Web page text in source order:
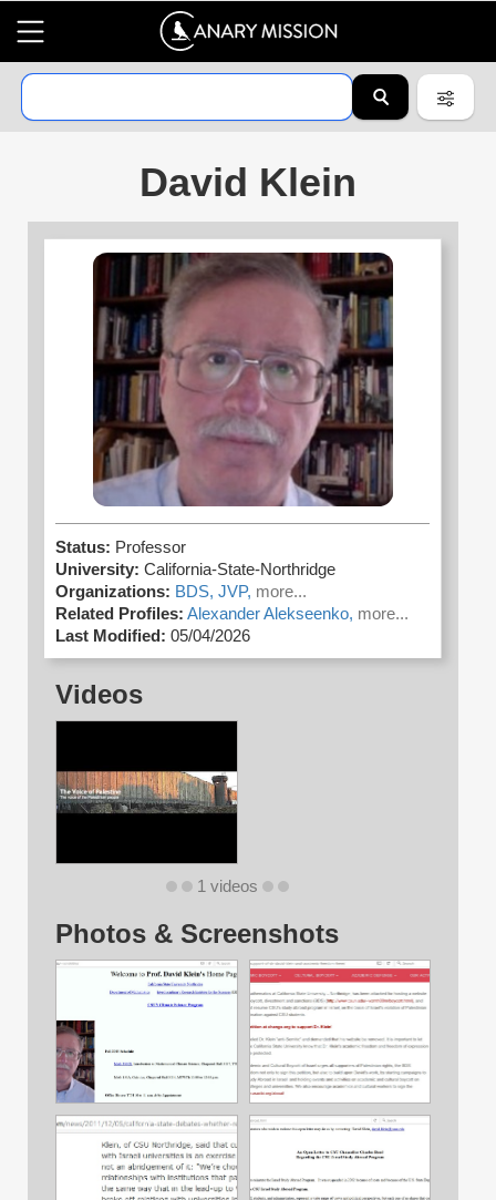
David Klein
Status: Professor
University: California-State-Northridge
Organizations: BDS, JVP, more...
Related Profiles: Alexander Alekseenko, more...
Last Modified: 05/04/2026
Videos
1 videos
Photos & Screenshots